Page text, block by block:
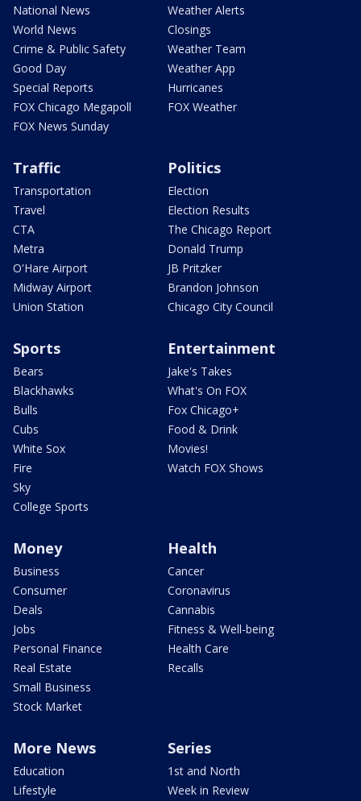
National News
World News
Crime & Public Safety
Good Day
Special Reports
FOX Chicago Megapoll
FOX News Sunday
Weather Alerts
Closings
Weather Team
Weather App
Hurricanes
FOX Weather
Traffic
Transportation
Travel
CTA
Metra
O'Hare Airport
Midway Airport
Union Station
Politics
Election
Election Results
The Chicago Report
Donald Trump
JB Pritzker
Brandon Johnson
Chicago City Council
Sports
Bears
Blackhawks
Bulls
Cubs
White Sox
Fire
Sky
College Sports
Entertainment
Jake's Takes
What's On FOX
Fox Chicago+
Food & Drink
Movies!
Watch FOX Shows
Money
Business
Consumer
Deals
Jobs
Personal Finance
Real Estate
Small Business
Stock Market
Health
Cancer
Coronavirus
Cannabis
Fitness & Well-being
Health Care
Recalls
More News
Education
Lifestyle
Series
1st and North
Week in Review